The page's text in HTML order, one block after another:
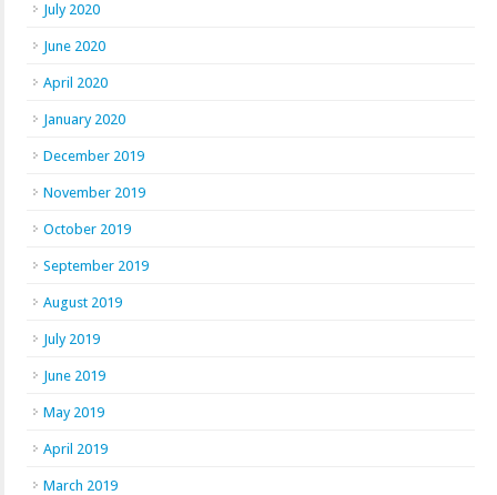
July 2020
June 2020
April 2020
January 2020
December 2019
November 2019
October 2019
September 2019
August 2019
July 2019
June 2019
May 2019
April 2019
March 2019